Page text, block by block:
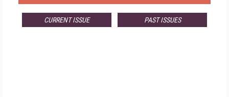
CURRENT ISSUE PAST ISSUES